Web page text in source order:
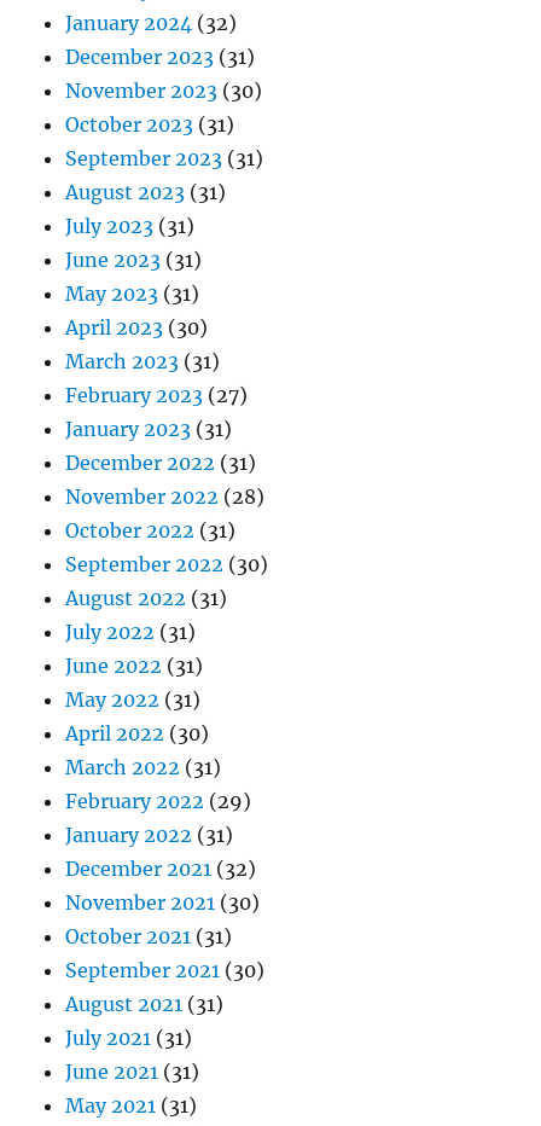
January 2024 (32)
December 2023 (31)
November 2023 (30)
October 2023 (31)
September 2023 (31)
August 2023 (31)
July 2023 (31)
June 2023 (31)
May 2023 (31)
April 2023 (30)
March 2023 (31)
February 2023 (27)
January 2023 (31)
December 2022 (31)
November 2022 (28)
October 2022 (31)
September 2022 (30)
August 2022 (31)
July 2022 (31)
June 2022 (31)
May 2022 (31)
April 2022 (30)
March 2022 (31)
February 2022 (29)
January 2022 (31)
December 2021 (32)
November 2021 (30)
October 2021 (31)
September 2021 (30)
August 2021 (31)
July 2021 (31)
June 2021 (31)
May 2021 (31)